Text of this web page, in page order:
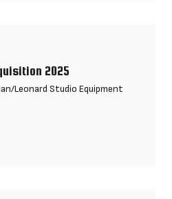
2025
Leonard Studio Equipment
2025